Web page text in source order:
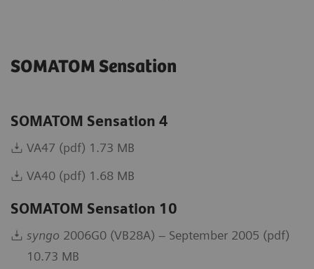
SOMATOM Sensation
SOMATOM Sensation 4
VA47 (pdf) 1.73 MB
VA40 (pdf) 1.68 MB
SOMATOM Sensation 10
syngo 2006G0 (VB28A) – September 2005 (pdf)
10.73 MB